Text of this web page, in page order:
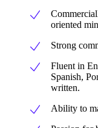
oriented
Strong
Fluent in
Spanish,
written.
Ability to